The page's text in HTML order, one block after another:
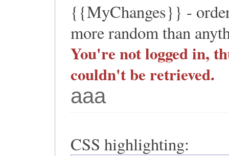
{{MyChanges}} -
more random than
You're not logged in,
couldn't be retrieved.
aaa
CSS highlighting: